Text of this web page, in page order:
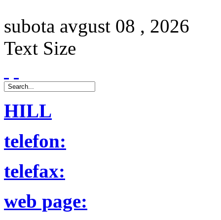
subota avgust 08 , 2026
Text Size
HILL
telefon:
telefax:
web page: